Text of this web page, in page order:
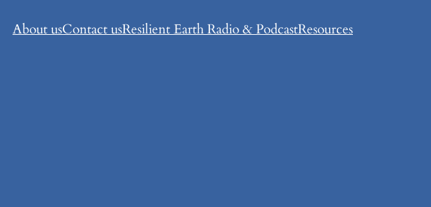
About usContact usResilient Earth Radio & PodcastResources